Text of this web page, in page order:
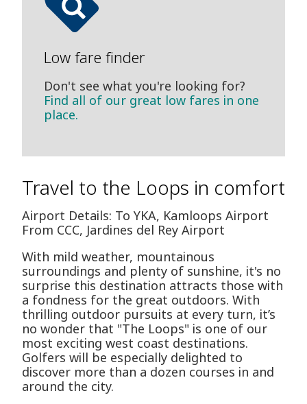
Low fare finder
Don't see what you're looking for?
Find all of our great low fares in one
place.
Travel to the Loops in comfort
Airport Details: To YKA, Kamloops Airport
From CCC, Jardines del Rey Airport
With mild weather, mountainous
surroundings and plenty of sunshine, it's no
surprise this destination attracts those with
a fondness for the great outdoors. With
thrilling outdoor pursuits at every turn, it’s
no wonder that "The Loops" is one of our
most exciting west coast destinations.
Golfers will be especially delighted to
discover more than a dozen courses in and
around the city.